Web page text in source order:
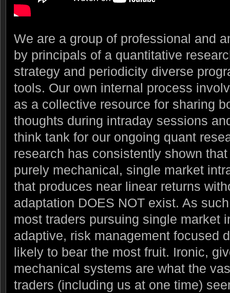
We are a group of professional and
by principals of a quantitative
strategy and periodicity diverse
tools. Our own internal process
as a collective resource for sharing
thoughts during intraday sessions
think tank for our ongoing quant
research has consistently shown that
purely mechanical, single market
that produces near linear returns
adaptation DOES NOT exist. As
most traders pursuing single market
adaptive, risk management focused
likely to bear the most fruit. Ironic,
mechanical systems are what the
traders (including us at one time)